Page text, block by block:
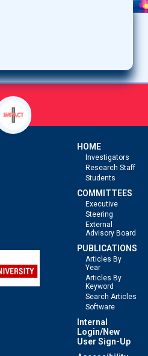
HOME
Investigators
Research Staff
Students
COMMITTEES
Executive
Steering
External
Advisory Board
PUBLICATIONS
Articles By
Year
Articles By
Keyword
Search Articles
Software
Internal
Login/New
User Sign-Up